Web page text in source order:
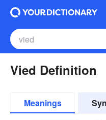
Vied Definition
Meanings